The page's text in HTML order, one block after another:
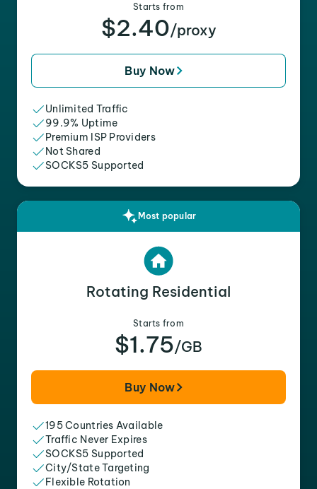
Starts from
$2.40/proxy
Buy Now
Unlimited Traffic
99.9% Uptime
Premium ISP Providers
Not Shared
SOCKS5 Supported
Most popular
Rotating Residential
Starts from
$1.75/GB
Buy Now
195 Countries Available
Traffic Never Expires
SOCKS5 Supported
City/State Targeting
Flexible Rotation